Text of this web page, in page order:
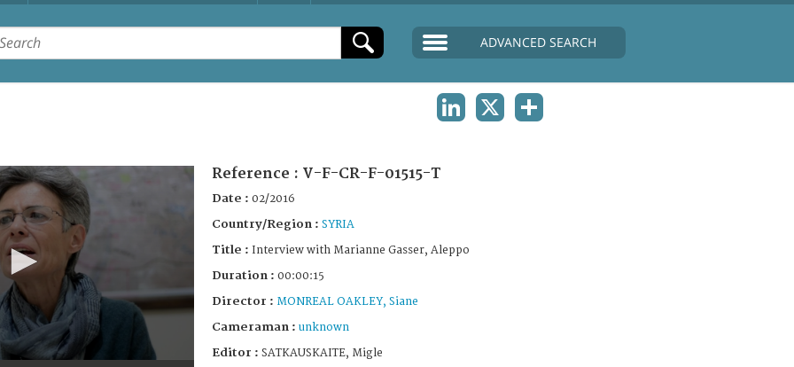
ADVANCED SEARCH
Reference : V-F-CR-F-01515-T
Date : 02/2016
Country/Region : SYRIA
Title : Interview with Marianne Gasser, Aleppo
Duration : 00:00:15
Director : MONREAL OAKLEY, Siane
Cameraman : unknown
Editor : SATKAUSKAITE, Migle